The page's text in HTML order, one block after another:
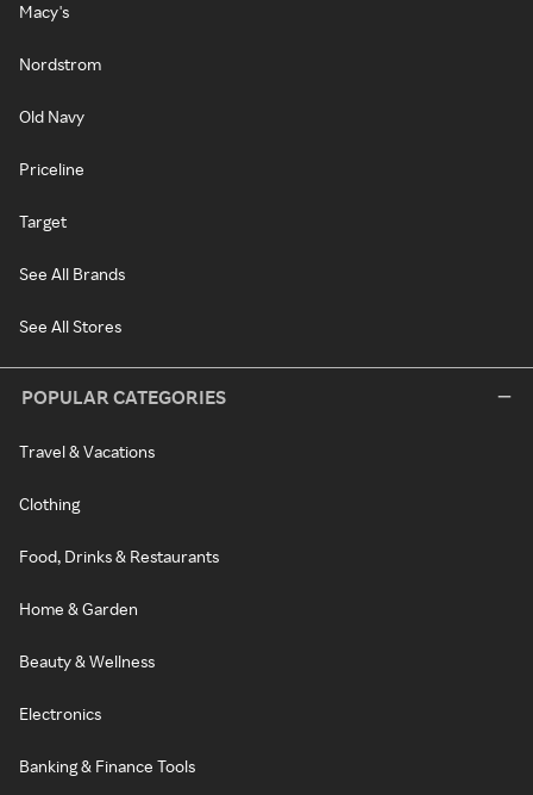
Macy's
Nordstrom
Old Navy
Priceline
Target
See All Brands
See All Stores
POPULAR CATEGORIES
Travel & Vacations
Clothing
Food, Drinks & Restaurants
Home & Garden
Beauty & Wellness
Electronics
Banking & Finance Tools